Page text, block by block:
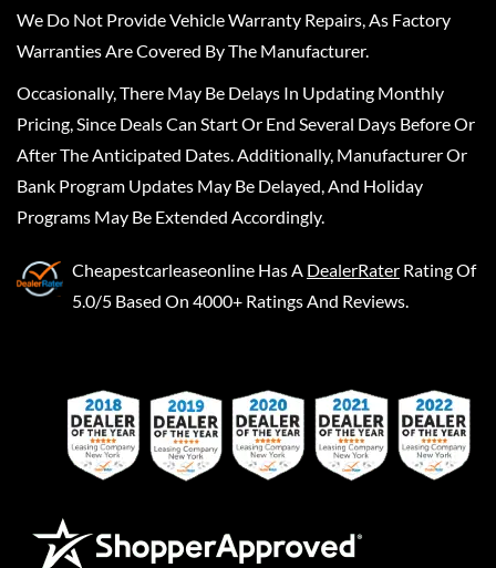
We Do Not Provide Vehicle Warranty Repairs, As Factory
Warranties Are Covered By The Manufacturer.
Occasionally, There May Be Delays In Updating Monthly
Pricing, Since Deals Can Start Or End Several Days Before Or
After The Anticipated Dates. Additionally, Manufacturer Or
Bank Program Updates May Be Delayed, And Holiday
Programs May Be Extended Accordingly.
Cheapestcarleaseonline Has A DealerRater Rating Of
5.0/5 Based On 4000+ Ratings And Reviews.